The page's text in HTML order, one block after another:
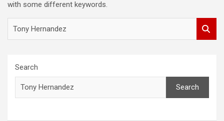
with some different keywords.
Search
Search